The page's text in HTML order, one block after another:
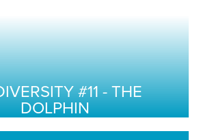
#11 - THE
DOLPHIN